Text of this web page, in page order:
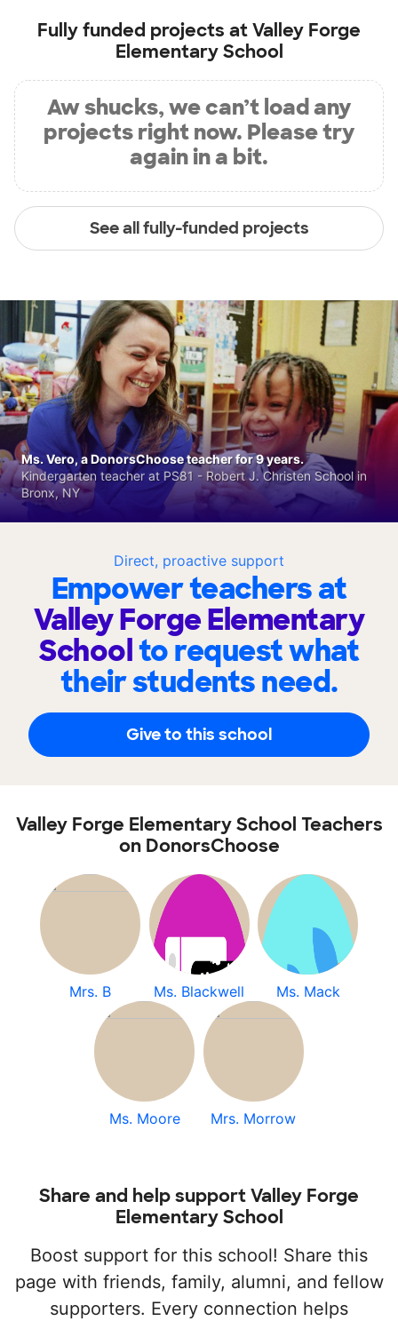
Fully funded projects atValley Forge
Elementary School
Aw shucks, we can’t load any
projects right now. Please try
again in a bit.
See all fully-funded projects
Direct, proactive support
Empower teachers at
Valley Forge Elementary
Schoolto request what
their students need.
Give to this school
Ms. Vero, a DonorsChoose teacher for 9 years.
Kindergarten teacher at PS81 - Robert J. Christen School in
Bronx, NY
Valley Forge Elementary School Teachers
on DonorsChoose
Mrs. B Ms. Blackwell Ms. Mack
Ms. Moore Mrs. Morrow
Share and help support Valley Forge
Elementary School
Boost support for this school! Share this
page with friends, family, alumni, and fellow
supporters. Every connection helps